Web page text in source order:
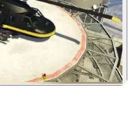
Zoom image:Western Annihilator